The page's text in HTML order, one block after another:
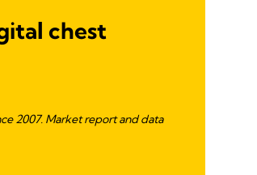
chest
2007. Market report and data